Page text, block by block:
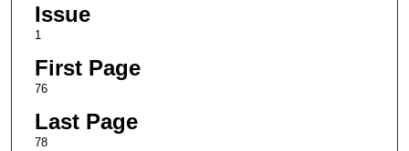
Issue
1
First Page
76
Last Page
78